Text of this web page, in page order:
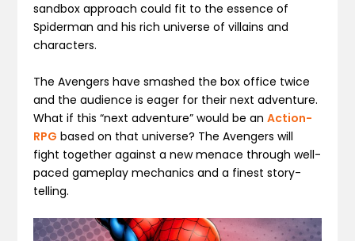
sandbox approach could fit to the essence of
Spiderman and his rich universe of villains and
characters.
The Avengers have smashed the box office twice
and the audience is eager for their next adventure.
What if this “next adventure” would be anAction-
RPG based on that universe? The Avengers will
fight together against a new menace through well-
paced gameplay mechanics and a finest story-
telling.